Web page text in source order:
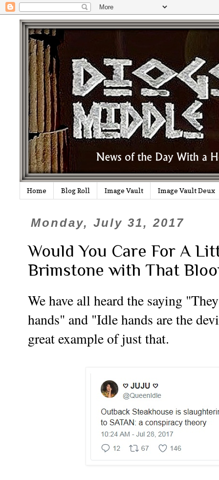
Home Blog Roll Image Vault Image Vault Deux
Monday, July 31, 2017
Would You Care For A
Brimstone with That
We have all heard the saying
hands" and "Idle hands are the
great example of just that.